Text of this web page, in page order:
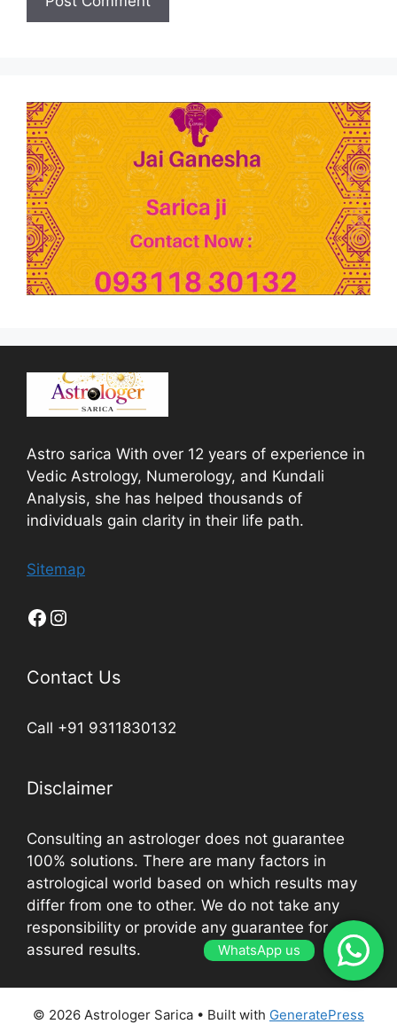
Astro sarica With over 12 years of experience in
Vedic Astrology, Numerology, and Kundali
Analysis, she has helped thousands of
individuals gain clarity in their life path.
Sitemap
Contact Us
Call +91 9311830132
Disclaimer
Consulting an astrologer does not guarantee
100% solutions. There are many factors in
astrological world based on which results may
differ from one to other. We do not take any
responsibility or provide any guarantee for
assured results.
© 2026 Astrologer Sarica • Built with GeneratePress
WhatsApp us